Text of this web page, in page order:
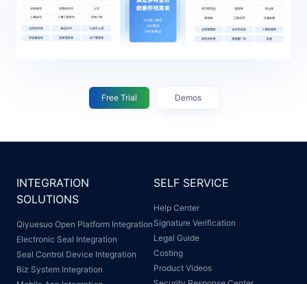
Free Trial Demos
INTEGRATION
SOLUTIONS
Qiyuesuo Open Platform Integration
Electronic Seal Integration
Seal Control Device Integration
Biz System Integration
SELF SERVICE
Help Center
Signature Verification
Legal Guide
Costing
Product Videos